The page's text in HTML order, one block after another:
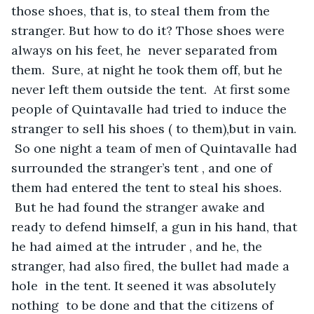
those shoes, that is, to steal them from the
stranger. But how to do it? Those shoes were
always on his feet, he  never separated from
them.  Sure, at night he took them off, but he
never left them outside the tent.  At first some
people of Quintavalle had tried to induce the
stranger to sell his shoes ( to them),but in vain.
So one night a team of men of Quintavalle had
surrounded the stranger’s tent , and one of
them had entered the tent to steal his shoes.
But he had found the stranger awake and
ready to defend himself, a gun in his hand, that
he had aimed at the intruder , and he, the
stranger, had also fired, the bullet had made a
hole  in the tent. It seened it was absolutely
nothing  to be done and that the citizens of